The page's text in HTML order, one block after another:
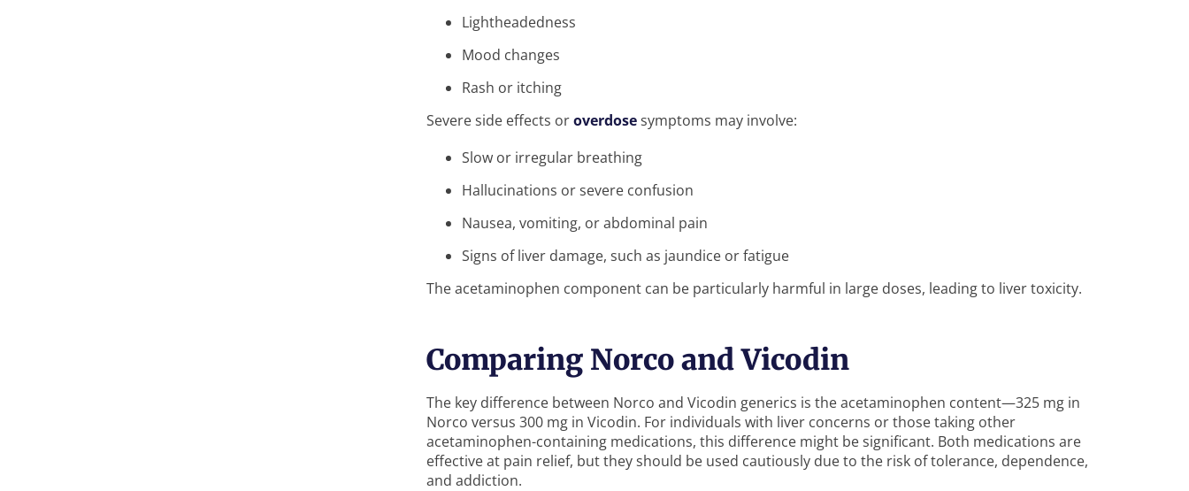
Lightheadedness
Mood changes
Rash or itching
Severe side effects oroverdosesymptoms may involve:
Slow or irregular breathing
Hallucinations or severe confusion
Nausea, vomiting, or abdominal pain
Signs of liver damage, such as jaundice or fatigue
The acetaminophen component can be particularly harmful in large doses, leading to liver toxicity.
Comparing Norco and Vicodin
The key difference between Norco and Vicodin generics is the acetaminophen content—325 mg in
Norco versus 300 mg in Vicodin. For individuals with liver concerns or those taking other
acetaminophen-containing medications, this difference might be significant. Both medications are
effective at pain relief, but they should be used cautiously due to the risk of tolerance, dependence,
and addiction.